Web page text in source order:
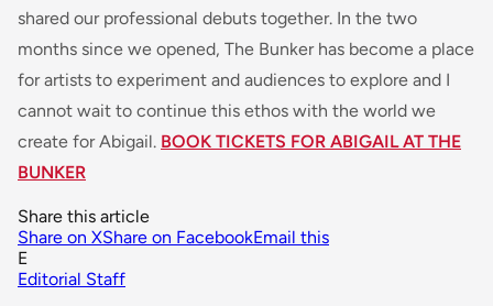
shared our professional debuts together. In the two
months since we opened, The Bunker has become a place
for artists to experiment and audiences to explore and I
cannot wait to continue this ethos with the world we
create for Abigail. BOOK TICKETS FOR ABIGAIL AT THE
BUNKER
Share this article
Share on XShare on FacebookEmail this
E
Editorial Staff